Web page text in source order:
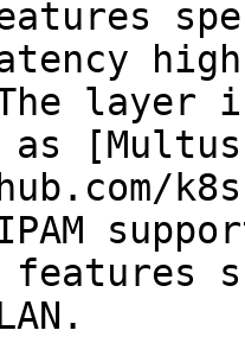
layer
as